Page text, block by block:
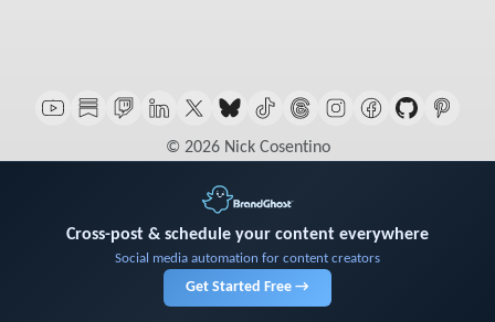
© 2026 Nick Cosentino
Cross-post & schedule your content everywhere
Social media automation for content creators
Get Started Free →